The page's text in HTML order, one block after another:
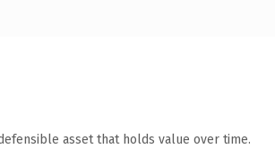
asset that holds value over time.